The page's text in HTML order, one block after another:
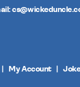
My Account